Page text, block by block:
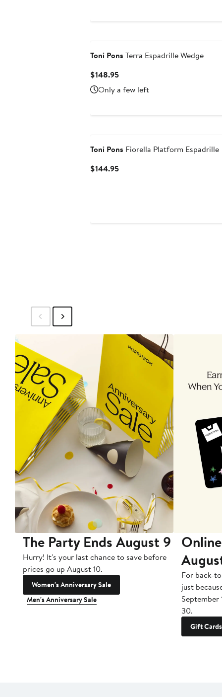
Toni Pons Terra Espadrille Wedge
$148.95Current
Price
$148.95
Only a few left
Toni Pons Fiorella Platform Espadrille
$144.95Current
The Party Ends August 9
Hurry! It's your last chance to save before
prices go up August 10.
Women's Anniversary Sale
Men's Anniversary Sale
For back-
just
September
30.
Gift Cards